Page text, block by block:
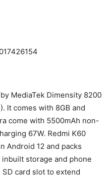
MediaTek Dimensity 8200
It comes with 8GB and
come with 5500mAh non-
67W. Redmi K60
Android 12 and packs
inbuilt storage and phone
card slot to extend